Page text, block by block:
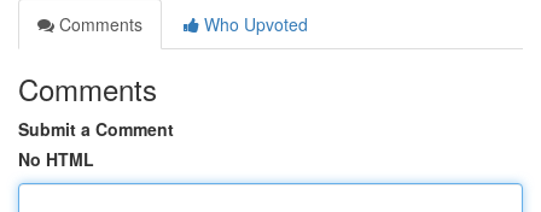
Comments
Who Upvoted
Comments
Submit a Comment
No HTML